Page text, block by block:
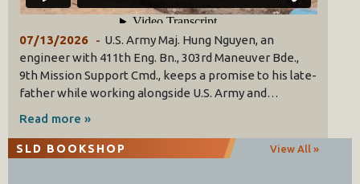
07/13/2026
U.S. Army Maj. Hung Nguyen, an
engineer with 411th Eng. Bn., 303rd Maneuver Bde.,
9th Mission Support Cmd., keeps a promise to his late-
father while working alongside U.S. Army and…
Read more »
SLD BOOKSHOP View All »